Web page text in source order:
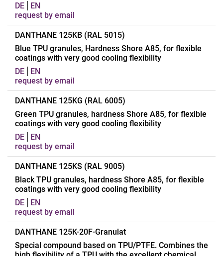
DE
EN
request by email
Applications
Manufacturing of
Transportelements
(Conveyor belt coating)
Polymer
Processing
Chemical structure
Aromatic
Hardness
A85
Density
Form of delivery
Appearance
White, RAL 9010
Melting range
150 – 160 °C
Softening range
120 – 130 °C
Glass transition
temperature
Tensile strength
25 MPa
Approvals
FDA, 21CFR, §177/2600
DANTHANE 125KB (RAL 5015)
Blue TPU granules, Hardness Shore A85, for flexible
coatings with very good cooling flexibility
DE
EN
request by email
Applications
Manufacturing of
Transportelements
(Conveyor belt coating)
Polymer
Processing
Chemical structure
Aromatic
Hardness
A85
Density
Form of delivery
Appearance
Blue RAL 5015
Melting range
135 - 145 °C
DANTHANE 125KG (RAL 6005)
Green TPU granules, hardness Shore A85, for flexible
coatings with very good cooling flexibility
DE
EN
request by email
Applications
Manufacturing of
Transportelements
(Conveyor belt coating)
Polymer
Processing
Chemical structure
Aromatic
Hardness
A85
DANTHANE 125KS (RAL 9005)
Black TPU granules, hardness Shore A85, for flexible
coatings with very good cooling flexibility
DE
EN
request by email
Applications
Manufacturing of
Transportelements
DANTHANE 125K-20F-Granulat
Special compound based on TPU/PTFE. Combines the